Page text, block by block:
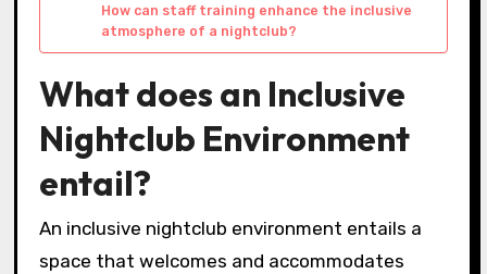
How can staff training enhance the inclusive
atmosphere of a nightclub?
What does an Inclusive
Nightclub Environment
entail?
An inclusive nightclub environment entails a
space that welcomes and accommodates